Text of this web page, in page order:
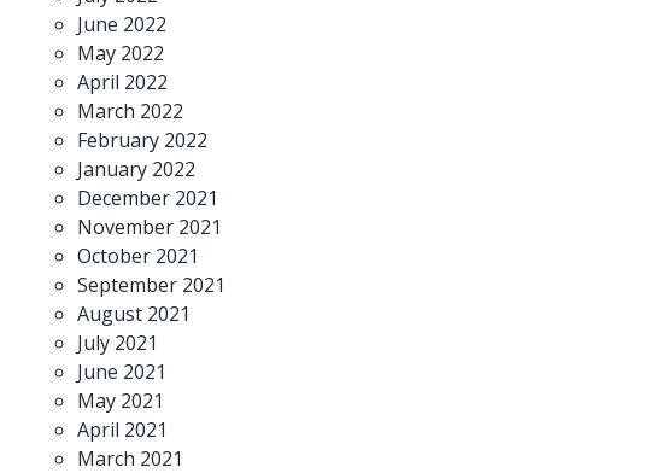
June 2022
May 2022
April 2022
March 2022
February 2022
January 2022
December 2021
November 2021
October 2021
September 2021
August 2021
July 2021
June 2021
May 2021
April 2021
March 2021